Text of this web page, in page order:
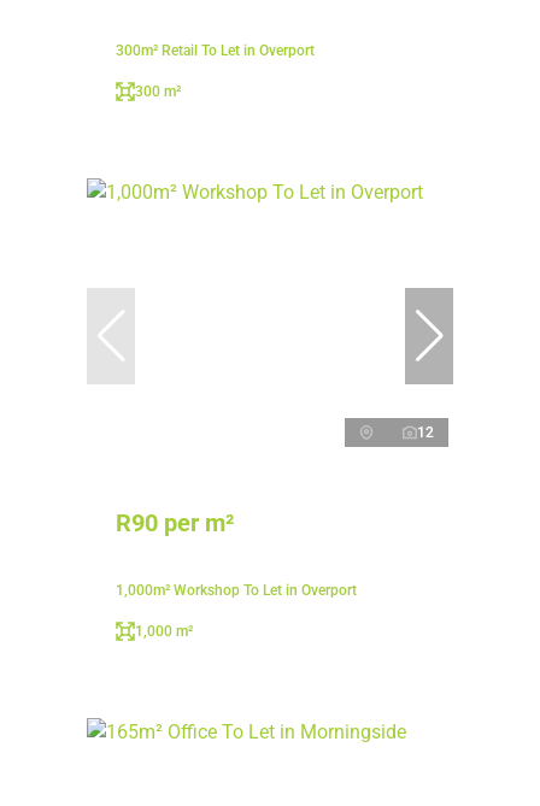
300m² Retail To Let in Overport
300 m²
12
R90 per m²
1,000m² Workshop To Let in Overport
1,000 m²